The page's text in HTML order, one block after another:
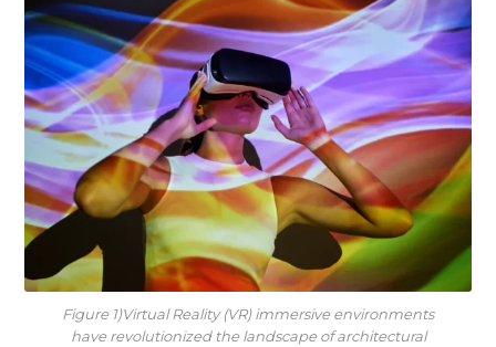
Figure 1)Virtual Reality (VR) immersive environments
have revolutionized the landscape of architectural